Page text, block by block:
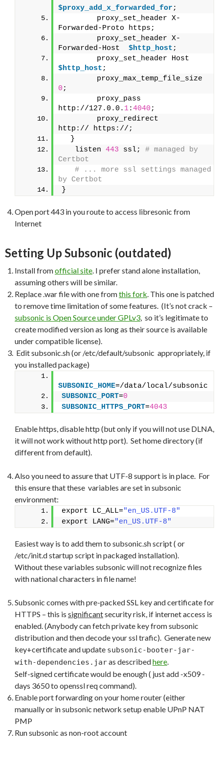
$proxy_add_x_forwarded_for ;
        proxy_set_header X-
Forwarded-Proto https;
        proxy_set_header X-
Forwarded-Host $http_host ;
$http_host ;
0 ;
        proxy_pass
http://127.0.0. 1:4040 ;
        proxy_redirect
http:// https://;
  }
   listen
443 ssl;
# managed by
Certbot
# ... more ssl settings managed
by Certbot
}
Open port 443 in you route to access libresonic from
Internet
Setting Up Subsonic (outdated)
Install fromofficial site. I prefer stand alone installation,
assuming others will be similar.
Replace .war file with one fromthis fork. This one is patched
to remove time limitation of some features. (It’s not crack –
subsonic is Open Source under GPLv3, so it’s legitimate to
create modified version as long as their source is available
under compatible license).
Edit subsonic.sh (or /etc/default/subsonic appropriately, if
you installed package)
SUBSONIC_HOME=/data/local/subsonic
SUBSONIC_PORT=0
SUBSONIC_HTTPS_PORT=4043
Enable https, disable http (but only if you will not use DLNA,
it will not work without http port). Set home directory (if
different from default).
Also you need to assure that UTF-8 support is in place. For
this ensure that these variables are set in subsonic
environment:
export LC_ALL="en_US.UTF-8"
export LANG="en_US.UTF-8"
Easiest way is to add them to subsonic.sh script ( or
/etc/init.d startup script in packaged installation).
Without these variables subsonic will not recognize files
with national characters in file name!
Subsonic comes with pre-packed SSL key and certificate for
HTTPS – this is significantsecurity risk, if internet access is
enabled. (Anybody can fetch private key from subsonic
distribution and then decode your ssl trafic). Generate new
key+certificate and update subsonic-booter-jar-
with-dependencies.jaras describedhere.
Self-signed certificate would be enough ( just add -x509 -
days 3650 to openssl req command).
Enable port forwarding on your home router (either
manually or in subsonic network setup enable UPnP NAT
PMP
Run subsonic as non-root account